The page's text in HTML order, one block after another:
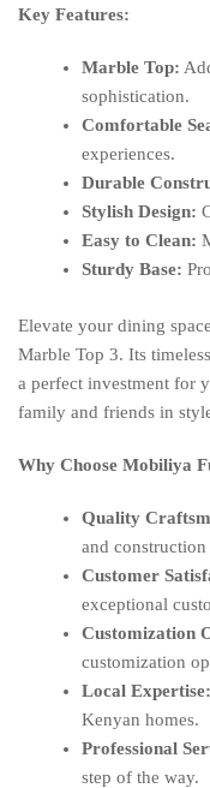
Key Features:
Marble Top:
sophistication.
Comfortable
experiences.
Durable
Stylish Design:
Easy to Clean:
Sturdy Base:
Elevate your dining
Marble Top 3. Its
a perfect investment for
family and friends in
Why Choose Mobiliya
Quality
and construction
Customer
exceptional
Customization
customization
Local Expertise:
Kenyan homes.
Professional
step of the way.